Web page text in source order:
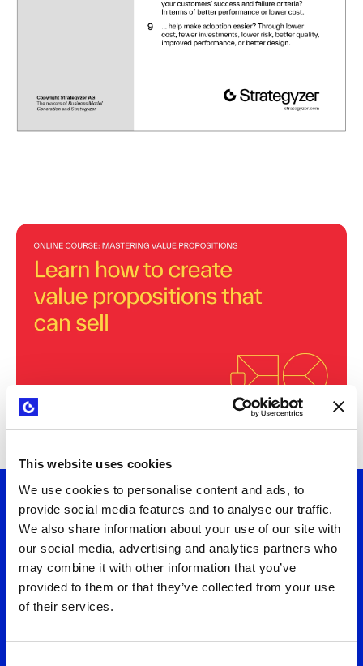
This website uses cookies
We use cookies to personalise content and ads, to
provide social media features and to analyse our traffic.
We also share information about your use of our site with
our social media, advertising and analytics partners who
may combine it with other information that you’ve
provided to them or that they’ve collected from your use
of their services.
Let's talk
Want to turn strategy into results? Connect
with us to explore practical solutions that fit